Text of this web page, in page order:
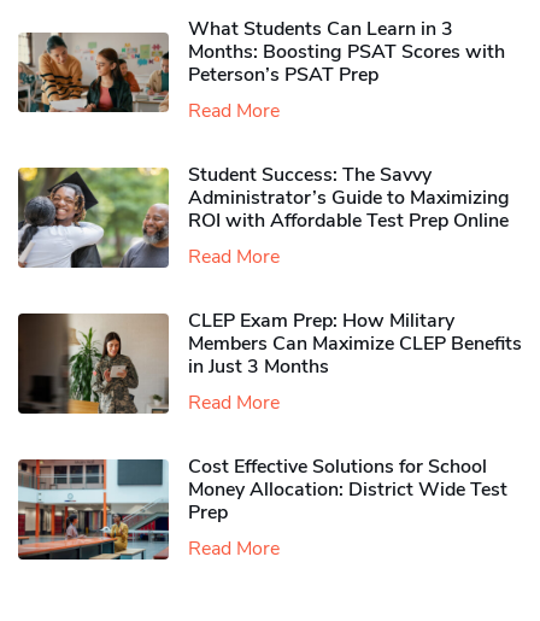
What Students Can Learn in 3
Months: Boosting PSAT Scores with
Peterson’s PSAT Prep
Read More
Student Success: The Savvy
Administrator’s Guide to Maximizing
ROI with Affordable Test Prep Online
Read More
CLEP Exam Prep: How Military
Members Can Maximize CLEP Benefits
in Just 3 Months
Read More
Cost Effective Solutions for School
Money Allocation: District Wide Test
Prep
Read More